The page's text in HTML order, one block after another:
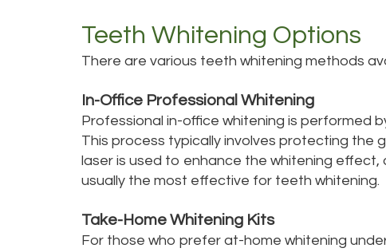
Teeth Whitening Options
There are various teeth whitening methods
In-Office Professional Whitening
Professional in-office whitening is performed
This process typically involves protecting the
laser is used to enhance the whitening
usually the most effective for teeth whitening.
Take-Home Whitening Kits
For those who prefer at-home whitening